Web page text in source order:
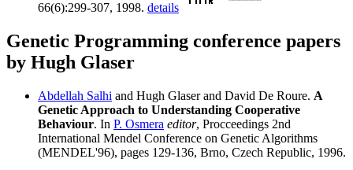
66(6):299-307, 1998. details
Genetic Programming conference papers
by Hugh Glaser
Abdellah Salhi and Hugh Glaser and David De Roure. A
Genetic Approach to Understanding Cooperative
Behaviour. In P. Osmera editor, Procceedings 2nd
International Mendel Conference on Genetic Algorithms
(MENDEL'96), pages 129-136, Brno, Czech Republic, 1996.